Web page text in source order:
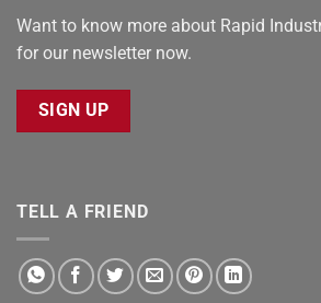
Want to know more about Rapid
for our newsletter now.
SIGN UP
TELL A FRIEND